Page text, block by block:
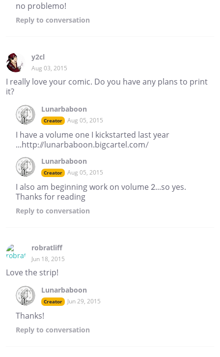
no problemo!
Reply to conversation
y2cl
Aug 03, 2015
I really love your comic. Do you have any plans to print
it?
Lunarbaboon
Creator Aug 05, 2015
I have a volume one I kickstarted last year
...http://lunarbaboon.bigcartel.com/
Lunarbaboon
Creator Aug 05, 2015
I also am beginning work on volume 2...so yes.
Thanks for reading
Reply to conversation
robratliff
Jun 18, 2015
Love the strip!
Lunarbaboon
Creator Jun 29, 2015
Thanks!
Reply to conversation